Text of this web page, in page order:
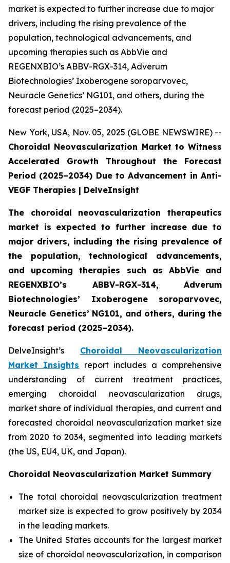
market is expected to further increase due to major
drivers, including the rising prevalence of the
population, technological advancements, and
upcoming therapies such as AbbVie and
REGENXBIO’s ABBV-RGX-314, Adverum
Biotechnologies’ Ixoberogene soroparvovec,
Neuracle Genetics’ NG101, and others, during the
forecast period (2025–2034).
New York, USA, Nov. 05, 2025 (GLOBE NEWSWIRE) --
Choroidal Neovascularization Market to Witness
Accelerated Growth Throughout the Forecast
Period (2025–2034) Due to Advancement in Anti-
VEGF Therapies | DelveInsight
The choroidal neovascularization therapeutics
market is expected to further increase due to
major drivers, including the rising prevalence of
the population, technological advancements,
and upcoming therapies such as AbbVie and
REGENXBIO’s ABBV-RGX-314, Adverum
Biotechnologies’ Ixoberogene soroparvovec,
Neuracle Genetics’ NG101, and others, during the
forecast period (2025–2034).
DelveInsight’s Choroidal Neovascularization
Market Insights report includes a comprehensive
understanding of current treatment practices,
emerging choroidal neovascularization drugs,
market share of individual therapies, and current and
forecasted choroidal neovascularization market size
from 2020 to 2034, segmented into leading markets
(the US, EU4, UK, and Japan).
Choroidal Neovascularization Market Summary
The total choroidal neovascularization treatment
market size is expected to grow positively by 2034
in the leading markets.
The United States accounts for the largest market
size of choroidal neovascularization, in comparison